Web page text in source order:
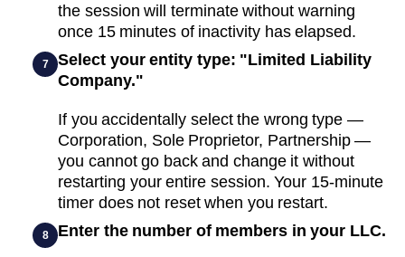
the session will terminate without warning
once 15 minutes of inactivity has elapsed.
7
Select your entity type: "Limited Liability
Company."
If you accidentally select the wrong type —
Corporation, Sole Proprietor, Partnership —
you cannot go back and change it without
restarting your entire session. Your 15-minute
timer does not reset when you restart.
8 Enter the number of members in your LLC.